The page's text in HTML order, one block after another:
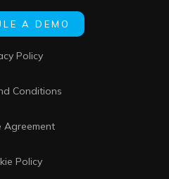
A DEMO
Policy
Conditions
Agreement
Policy